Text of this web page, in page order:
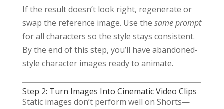
If the result doesn’t look right, regenerate or
swap the reference image. Use the same prompt
for all characters so the style stays consistent.
By the end of this step, you’ll have abandoned-
style character images ready to animate.
Step 2: Turn Images Into Cinematic Video Clips
Static images don’t perform well on Shorts—